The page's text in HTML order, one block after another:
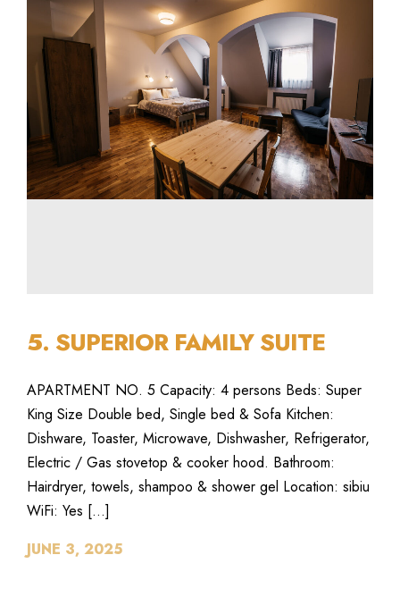
5. SUPERIOR FAMILY SUITE
APARTMENT NO. 5 Capacity: 4 persons Beds: Super
King Size Double bed, Single bed & Sofa Kitchen:
Dishware, Toaster, Microwave, Dishwasher, Refrigerator,
Electric / Gas stovetop & cooker hood. Bathroom:
Hairdryer, towels, shampoo & shower gel Location: sibiu
WiFi: Yes […]
JUNE 3, 2025